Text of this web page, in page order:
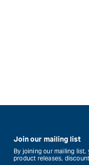
Join our mailing list
By joining our mailing
product releases,